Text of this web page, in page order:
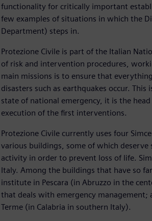
functionality for critically important
few examples of situations in which the
Department) steps in.
Protezione Civile is part of the Italian
of risk and intervention procedures,
main missions is to ensure that
disasters such as earthquakes occur.
state of national emergency, it is the
execution of the first interventions.
Protezione Civile currently uses four
various buildings, some of which
activity in order to prevent loss of life.
Italy. Among the buildings that have so
institute in Pescara (in Abruzzo in the
that deals with emergency management;
Terme (in Calabria in southern Italy).